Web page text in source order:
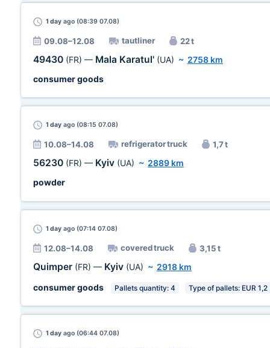
1 day ago (08:39 07.08)
09.08–12.08 tautliner 22 t
49430 (FR) — Mala Karatul' (UA) ~ 2758 km
consumer goods
1 day ago (08:15 07.08)
10.08–14.08 refrigerator truck 1,7 t
56230 (FR) — Kyiv (UA) ~ 2889 km
powder
1 day ago (07:14 07.08)
12.08–14.08 covered truck 3,15 t
Quimper (FR) — Kyiv (UA) ~ 2918 km
consumer goods
Pallets quantity: 4 Type of pallets: EUR
1 day ago (06:44 07.08)